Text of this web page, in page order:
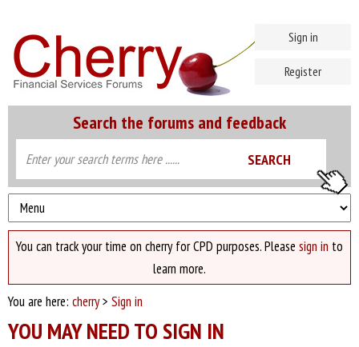
Search the forums and feedback
Sign in
Register
You can track your time on cherry for CPD purposes. Please sign in to
learn more.
You are here: cherry> Sign in
YOU MAY NEED TO SIGN IN